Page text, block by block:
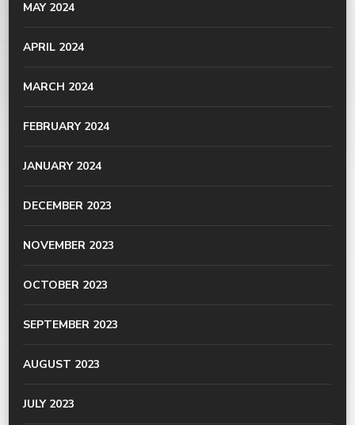
MAY 2024
APRIL 2024
MARCH 2024
FEBRUARY 2024
JANUARY 2024
DECEMBER 2023
NOVEMBER 2023
OCTOBER 2023
SEPTEMBER 2023
AUGUST 2023
JULY 2023